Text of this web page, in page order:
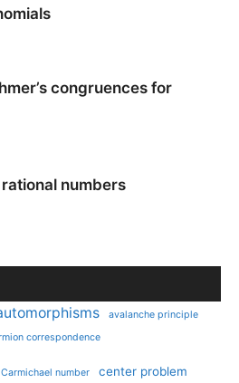
congruences for
numbers
avalanche principle
correspondence
Carmichael number center problem